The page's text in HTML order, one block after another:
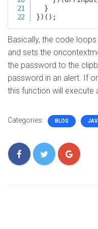
Basically, the code
and sets the
the password to the
password in an alert. If
this function will execute
Categories: BLOG